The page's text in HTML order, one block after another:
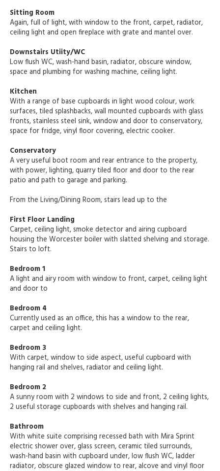
Sitting Room
Again, full of light, with window to the front, carpet, radiator,
ceiling light and open fireplace with grate and mantel over.
Downstairs Utiity/WC
Low flush WC, wash-hand basin, radiator, obscure window,
space and plumbing for washing machine, ceiling light.
Kitchen
With a range of base cupboards in light wood colour, work
surfaces, tiled splashbacks, wall mounted cupboards with glass
fronts, stainless steel sink, window and door to conservatory,
space for fridge, vinyl floor covering, electric cooker.
Conservatory
A very useful boot room and rear entrance to the property,
with power, lighting, quarry tiled floor and door to the rear
patio and path to garage and parking.
From the Living/Dining Room, stairs lead up to the
First Floor Landing
Carpet, ceiling light, smoke detector and airing cupboard
housing the Worcester boiler with slatted shelving and storage.
Stairs to loft.
Bedroom 1
A light and airy room with window to front, carpet, ceiling light
and door to
Bedroom 4
Currently used as an office, this has a window to the rear,
carpet and ceiling light.
Bedroom 3
With carpet, window to side aspect, useful cupboard with
hanging rail and shelves, radiator and ceiling light.
Bedroom 2
A sunny room with 2 windows to side and front, 2 ceiling lights,
2 useful storage cupboards with shelves and hanging rail.
Bathroom
With white suite comprising recessed bath with Mira Sprint
electric shower over, glass screen, ceramic tiled surrounds,
wash-hand basin with cupboard under, low flush WC, ladder
radiator, obscure glazed window to rear, alcove and vinyl floor